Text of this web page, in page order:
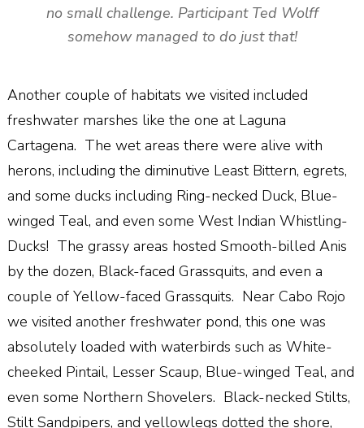
no small challenge. Participant Ted Wolff
somehow managed to do just that!
Another couple of habitats we visited included
freshwater marshes like the one at Laguna
Cartagena. The wet areas there were alive with
herons, including the diminutive Least Bittern, egrets,
and some ducks including Ring-necked Duck, Blue-
winged Teal, and even some West Indian Whistling-
Ducks! The grassy areas hosted Smooth-billed Anis
by the dozen, Black-faced Grassquits, and even a
couple of Yellow-faced Grassquits. Near Cabo Rojo
we visited another freshwater pond, this one was
absolutely loaded with waterbirds such as White-
cheeked Pintail, Lesser Scaup, Blue-winged Teal, and
even some Northern Shovelers. Black-necked Stilts,
Stilt Sandpipers, and yellowlegs dotted the shore,